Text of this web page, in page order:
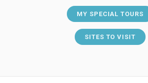
MY SPECIAL TOURS
SITES TO VISIT